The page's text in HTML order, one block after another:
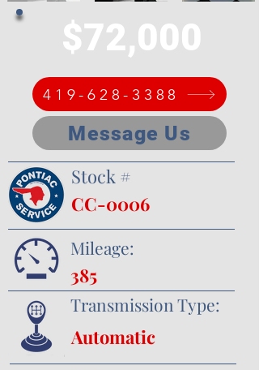
$72,000
419-628-3388
Message Us
Stock #
CC-0006
Mileage:
385
Transmission Type:
Automatic